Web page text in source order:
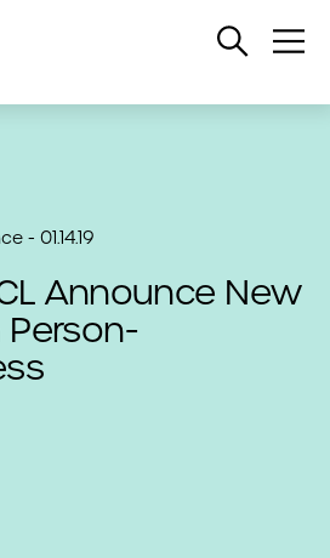
Open
- 01.14.19
Announce New